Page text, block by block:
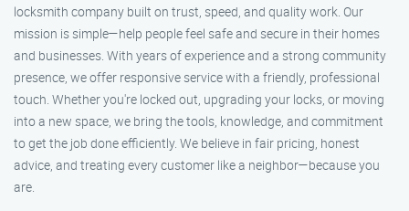
locksmith company built on trust, speed, and quality work. Our
mission is simple—help people feel safe and secure in their homes
and businesses. With years of experience and a strong community
presence, we offer responsive service with a friendly, professional
touch. Whether you're locked out, upgrading your locks, or moving
into a new space, we bring the tools, knowledge, and commitment
to get the job done efficiently. We believe in fair pricing, honest
advice, and treating every customer like a neighbor—because you
are.